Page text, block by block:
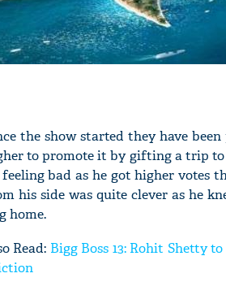
the show started they have
to promote it by gifting a trip to
feeling bad as he got higher votes
his side was quite clever as he
home.
Read: Bigg Boss 13: Rohit Shetty